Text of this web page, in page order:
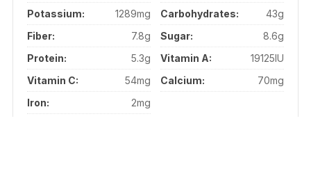
Potassium:
1289mg Carbohydrates:
43g
Fiber:
7.8g Sugar:
8.6g
Protein:
5.3g Vitamin A:
19125IU
Vitamin C:
54mg Calcium:
70mg
Iron:
2mg